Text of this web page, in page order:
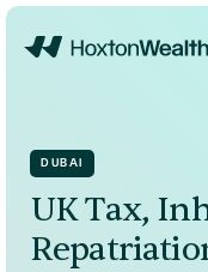
DUBAI
UK Tax,